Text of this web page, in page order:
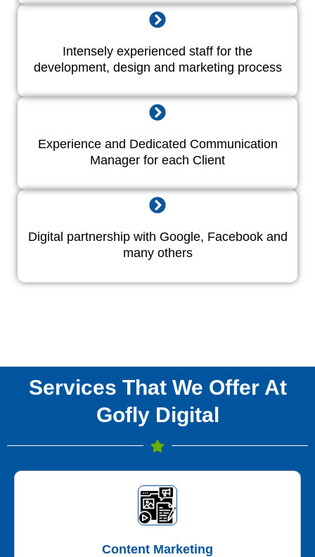
Intensely experienced staff for the
development, design and marketing process
Experience and Dedicated Communication
Manager for each Client
Digital partnership with Google, Facebook and
many others
Services That We Offer At
Gofly Digital
Content Marketing